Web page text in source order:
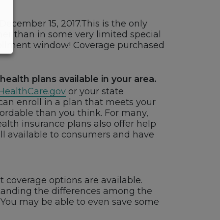
15, 2017.This is the only
than in some very limited special
window! Coverage purchased
plans available in your area.
or your state
enroll in a plan that meets your
than you think. For many,
insurance plans also offer help
available to consumers and have
options are available.
the differences among the
may be able to even save some